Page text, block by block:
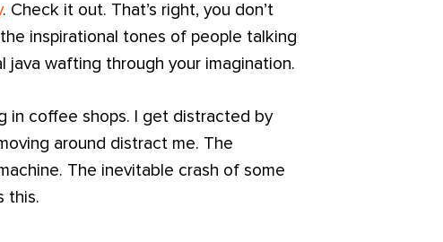
. Check it out. That’s right, you don’t
inspirational tones of people talking
java wafting through your imagination.
in coffee shops. I get distracted by
around distract me. The
The inevitable crash of some
this.